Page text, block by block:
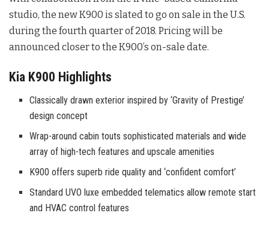
studio, the new K900 is slated to go on sale in the U.S.
during the fourth quarter of 2018. Pricing will be
announced closer to the K900’s on-sale date.
Kia K900 Highlights
Classically drawn exterior inspired by ‘Gravity of Prestige’
design concept
Wrap-around cabin touts sophisticated materials and wide
array of high-tech features and upscale amenities
K900 offers superb ride quality and ‘confident comfort’
Standard UVO luxe embedded telematics allow remote start
and HVAC control features